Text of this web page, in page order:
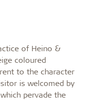
of Heino &
coloured
to the character
is welcomed by
pervade the